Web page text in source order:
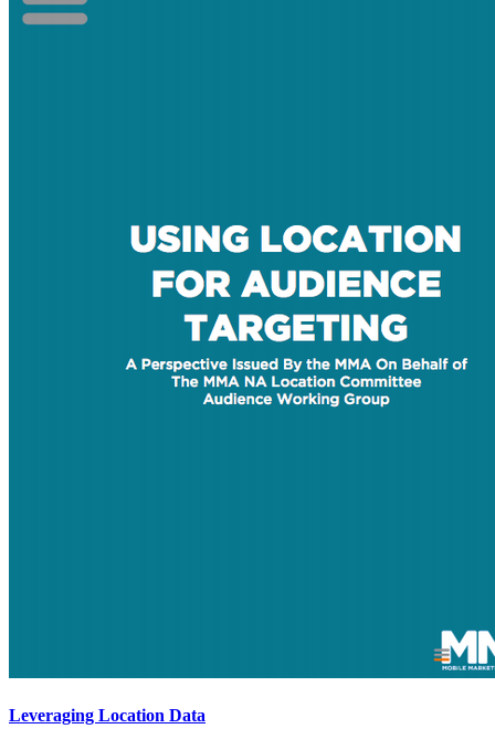
Leveraging Location Data